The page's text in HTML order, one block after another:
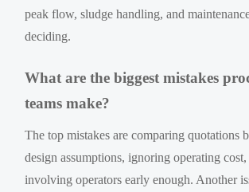
peak flow, sludge handling, and
deciding.
What are the biggest mistakes
teams make?
The top mistakes are comparing quotations
design assumptions, ignoring operating
involving operators early enough. Another